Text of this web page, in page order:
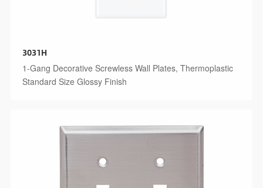
3031H
1-Gang Decorative Screwless Wall Plates, Thermoplastic
Standard Size Glossy Finish